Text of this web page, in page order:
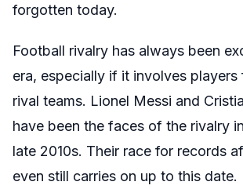
forgotten today.
Football rivalry has always been
era, especially if it involves players
rival teams. Lionel Messi and
have been the faces of the rivalry
late 2010s. Their race for records
even still carries on up to this